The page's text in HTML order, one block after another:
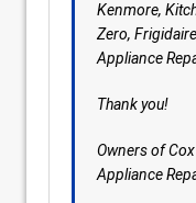
Kenmore,
Zero,
Appliance
Thank you!
Owners of
Appliance